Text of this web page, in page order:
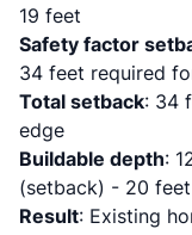
19 feet
Safety factor
34 feet required
Total setback: 34
edge
Buildable depth:
(setback) - 20
Result: Existing